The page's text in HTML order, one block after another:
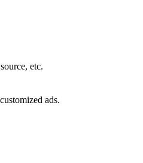
etc.
ads.